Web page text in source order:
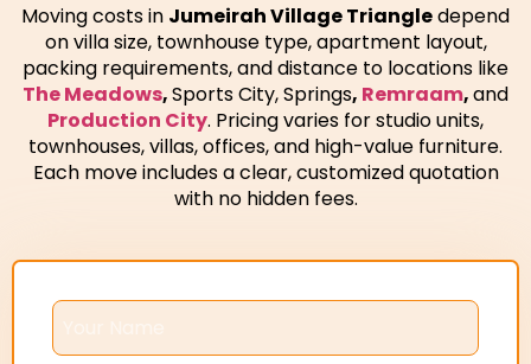
Moving costs in Jumeirah Village Triangledepend
on villa size, townhouse type, apartment layout,
packing requirements, and distance to locations like
The Meadows,Sports City, Springs, Remraam,and
Production City. Pricing varies for studio units,
townhouses, villas, offices, and high-value furniture.
Each move includes a clear, customized quotation
with no hidden fees.